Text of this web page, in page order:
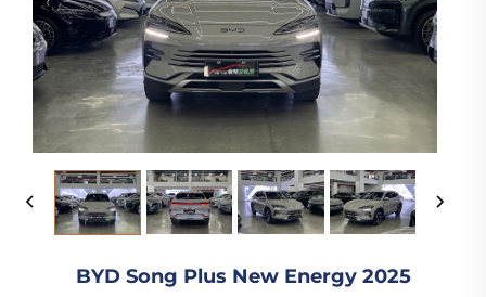
BYD Song Plus New Energy 2025